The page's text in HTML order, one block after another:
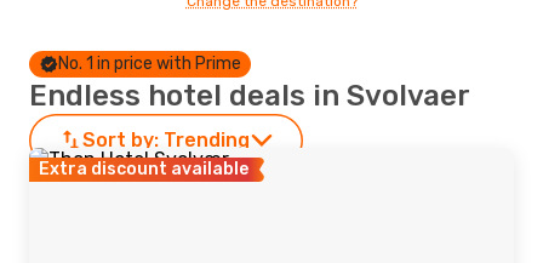
No. 1 in price with Prime
Endless hotel deals in Svolvaer
Sort by: Trending
Extra discount available